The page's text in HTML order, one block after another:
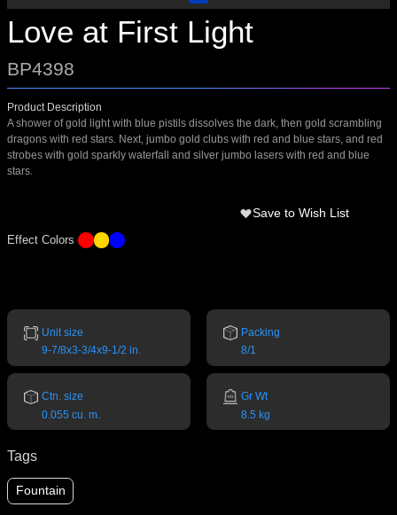
Love at First Light
BP4398
Product Description
A shower of gold light with blue pistils dissolves the dark, then gold scrambling
dragons with red stars. Next, jumbo gold clubs with red and blue stars, and red
strobes with gold sparkly waterfall and silver jumbo lasers with red and blue
stars.
Save to Wish List
Effect Colors
Unit size
9-7/8x3-3/4x9-1/2 in.
Packing
8/1
Ctn. size
0.055 cu. m.
Gr Wt
8.5 kg
Tags
Fountain